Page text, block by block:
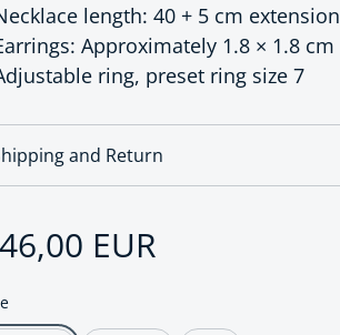
length: 40 + 5 cm extension
Approximately 1.8 × 1.8 cm
ring, preset ring size 7
and Return
price
EUR